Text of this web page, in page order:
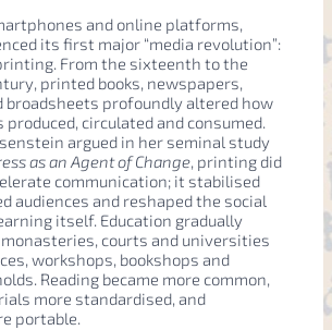
and online platforms,
its first major “media revolution”:
From the sixteenth to the
printed books, newspapers,
broadsheets profoundly altered how
produced, circulated and consumed.
argued in her seminal study
as an Agent of Change, printing did
communication; it stabilised
audiences and reshaped the social
itself. Education gradually
monasteries, courts and universities
workshops, bookshops and
Reading became more common,
more standardised, and
portable.